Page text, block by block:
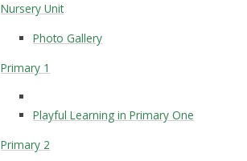
Nursery Unit
Photo Gallery
Primary 1
Playful Learning in Primary One
Primary 2